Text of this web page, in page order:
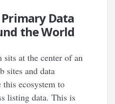
Primary Data
the World
sits at the center of an
sites and data
this ecosystem to
listing data. This is